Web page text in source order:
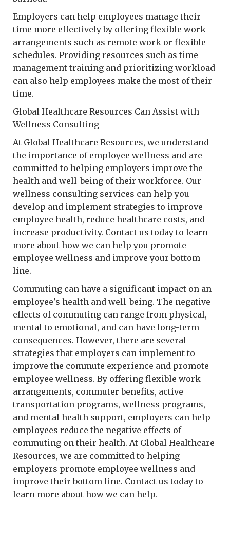
Employers can help employees manage their
time more effectively by offering flexible work
arrangements such as remote work or flexible
schedules. Providing resources such as time
management training and prioritizing workload
can also help employees make the most of their
time.
Global Healthcare Resources Can Assist with
Wellness Consulting
At Global Healthcare Resources, we understand
the importance of employee wellness and are
committed to helping employers improve the
health and well-being of their workforce. Our
wellness consulting services can help you
develop and implement strategies to improve
employee health, reduce healthcare costs, and
increase productivity. Contact us today to learn
more about how we can help you promote
employee wellness and improve your bottom
line.
Commuting can have a significant impact on an
employee's health and well-being. The negative
effects of commuting can range from physical,
mental to emotional, and can have long-term
consequences. However, there are several
strategies that employers can implement to
improve the commute experience and promote
employee wellness. By offering flexible work
arrangements, commuter benefits, active
transportation programs, wellness programs,
and mental health support, employers can help
employees reduce the negative effects of
commuting on their health. At Global Healthcare
Resources, we are committed to helping
employers promote employee wellness and
improve their bottom line. Contact us today to
learn more about how we can help.